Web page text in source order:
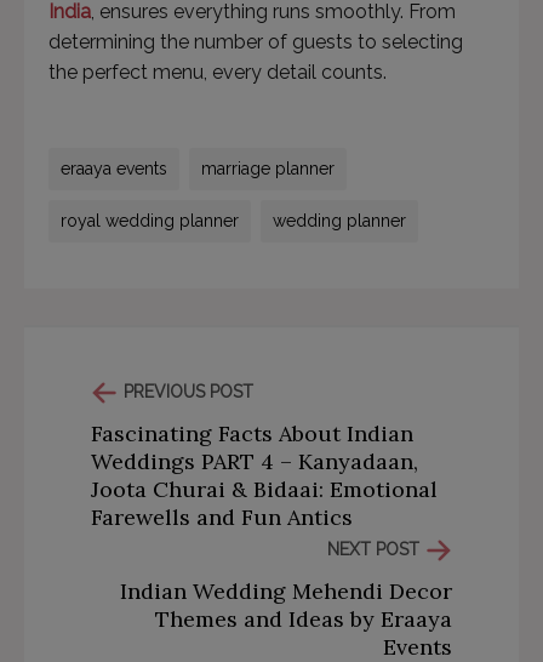
India, ensures everything runs smoothly. From
determining the number of guests to selecting
the perfect menu, every detail counts.
eraaya events marriage planner
royal wedding planner wedding planner
PREVIOUS POST
Fascinating Facts About Indian
Weddings PART 4 – Kanyadaan,
Joota Churai & Bidaai: Emotional
Farewells and Fun Antics
NEXT POST
Indian Wedding Mehendi Decor
Themes and Ideas by Eraaya
Events
This will close in57seconds